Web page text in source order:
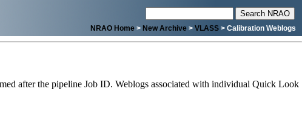
NRAO Home > New Archive > VLASS > Calibration Weblogs
after the pipeline Job ID. Weblogs associated with individual Quick Look